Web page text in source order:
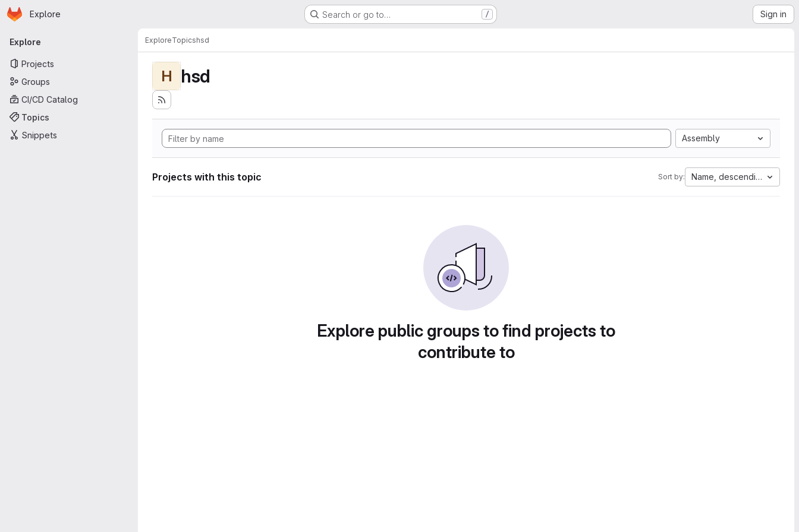
Skip to main content
Homepage
Explore Search or go to… / Sign in
Primary navigation
Explore
Projects
Groups
CI/CD Catalog
Topics
Snippets
ExploreTopicshsd
H hsd
Assembly
Projects with this topic Sort by: Name, descending
Explore public groups to find projects to
contribute to